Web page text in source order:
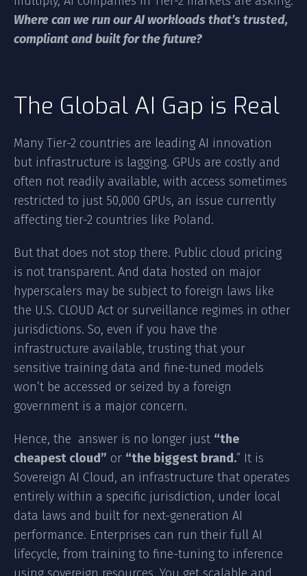
Where can we run our AI workloads that’s trusted,
compliant and built for the future?
The Global AI Gap is Real
Many Tier-2 countries are leading AI innovation
but infrastructure is lagging. GPUs are costly and
often not readily available, with access sometimes
restricted to just 50,000 GPUs, an issue currently
affecting tier-2 countries like Poland.
But that does not stop there. Public cloud pricing
is not transparent. And data hosted on major
hyperscalers may be subject to foreign laws like
the U.S. CLOUD Act or surveillance regimes in other
jurisdictions. So, even if you have the
infrastructure available, trusting that your
sensitive training data and fine-tuned models
won’t be accessed or seized by a foreign
government is a major concern.
Hence, the answer is no longer just “the
cheapest cloud” or “the biggest brand.” It is
Sovereign AI Cloud, an infrastructure that operates
entirely within a specific jurisdiction, under local
data laws and built for next-generation AI
performance. Enterprises can run their full AI
lifecycle, from training to fine-tuning to inference